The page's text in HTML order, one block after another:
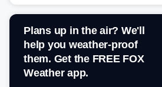
Plans up in the air? We'll
help you weather-proof
them. Get the FREE FOX
Weather app.